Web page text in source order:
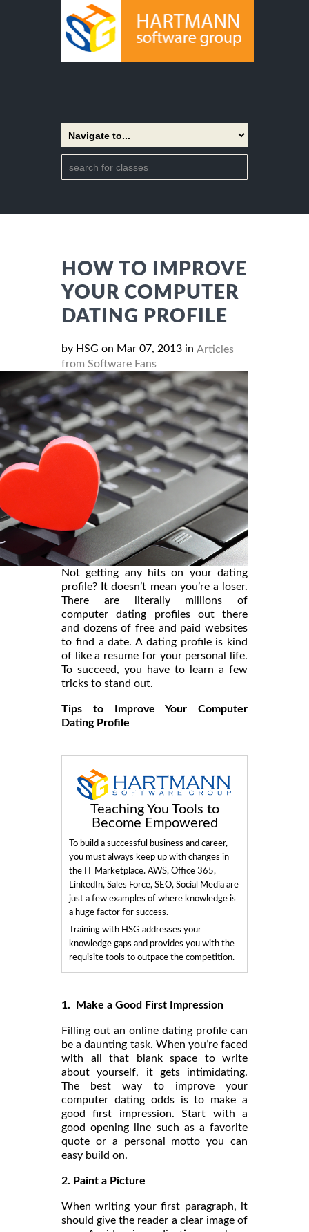
HOW TO IMPROVE
YOUR COMPUTER
DATING PROFILE
by HSG on Mar 07, 2013 in Articles
from Software Fans
Not getting any hits on your dating
profile? It doesn’t mean you’re a loser.
There are literally millions of
computer dating profiles out there
and dozens of free and paid websites
to find a date. A dating profile is kind
of like a resume for your personal life.
To succeed, you have to learn a few
tricks to stand out.
Tips to Improve Your Computer
Dating Profile
Teaching You Tools to
Become Empowered
To build a successful business and career,
you must always keep up with changes in
the IT Marketplace. AWS, Office 365,
LinkedIn, Sales Force, SEO, Social Media are
just a few examples of where knowledge is
a huge factor for success.
Training with HSG addresses your
knowledge gaps and provides you with the
requisite tools to outpace the competition.
1. Make a Good First Impression
Filling out an online dating profile can
be a daunting task. When you’re faced
with all that blank space to write
about yourself, it gets intimidating.
The best way to improve your
computer dating odds is to make a
good first impression. Start with a
good opening line such as a favorite
quote or a personal motto you can
easy build on.
2. Paint a Picture
When writing your first paragraph, it
should give the reader a clear image of